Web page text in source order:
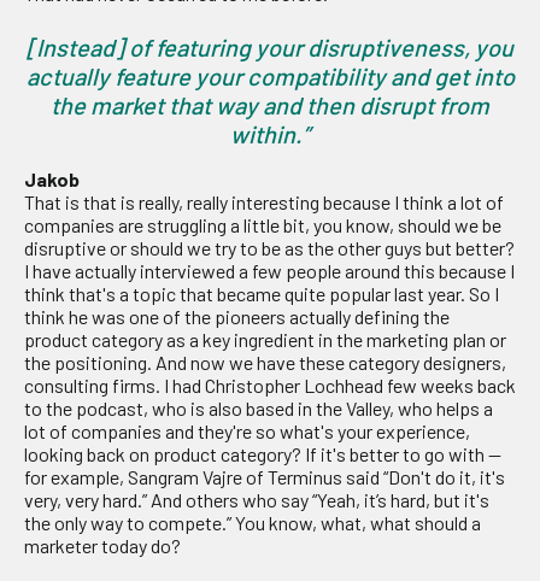
[Instead] of featuring your disruptiveness, you
actually feature your compatibility and get into
the market that way and then disrupt from
within.”
Jakob
That is that is really, really interesting because I think a lot of
companies are struggling a little bit, you know, should we be
disruptive or should we try to be as the other guys but better?
I have actually interviewed a few people around this because I
think that's a topic that became quite popular last year. So I
think he was one of the pioneers actually defining the
product category as a key ingredient in the marketing plan or
the positioning. And now we have these category designers,
consulting firms. I had Christopher Lochhead few weeks back
to the podcast, who is also based in the Valley, who helps a
lot of companies and they're so what's your experience,
looking back on product category? If it's better to go with —
for example, Sangram Vajre of Terminus said “Don't do it, it's
very, very hard.” And others who say “Yeah, it’s hard, but it's
the only way to compete.” You know, what, what should a
marketer today do?